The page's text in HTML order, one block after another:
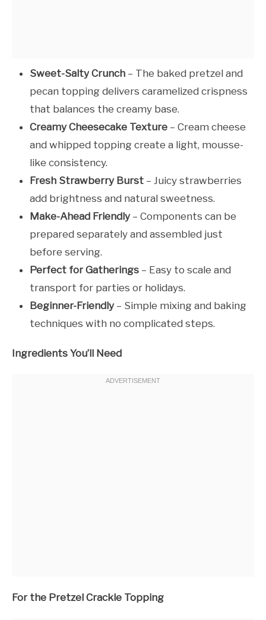
Sweet-Salty Crunch – The baked pretzel and
pecan topping delivers caramelized crispness
that balances the creamy base.
Creamy Cheesecake Texture – Cream cheese
and whipped topping create a light, mousse-
like consistency.
Fresh Strawberry Burst – Juicy strawberries
add brightness and natural sweetness.
Make-Ahead Friendly – Components can be
prepared separately and assembled just
before serving.
Perfect for Gatherings – Easy to scale and
transport for parties or holidays.
Beginner-Friendly – Simple mixing and baking
techniques with no complicated steps.
Ingredients You’ll Need
For the Pretzel Crackle Topping